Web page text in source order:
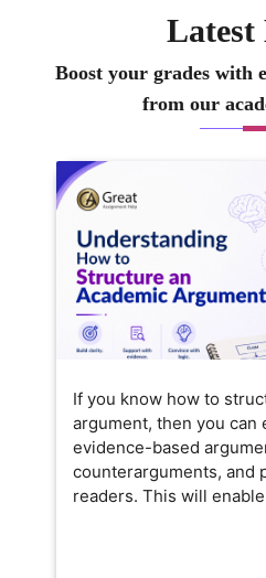
Latest
Boost your grades with
from our
If you know how to
argument, then you
evidence-based
counterarguments, and
readers. This will